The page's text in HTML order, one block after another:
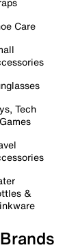
Care
Tech
&
Brands